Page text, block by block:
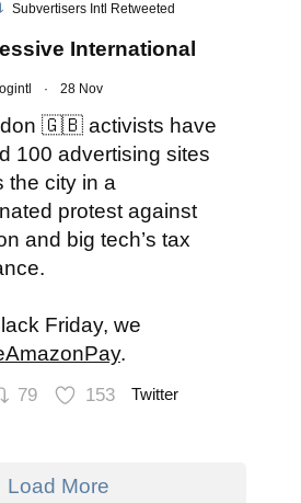
Subvertisers Intl Retweeted
International
· 28 Nov
🇬🇧 activists have
100 advertising sites
the city in a
protest against
and big tech’s tax
Friday, we
.
79 153 Twitter
Load More